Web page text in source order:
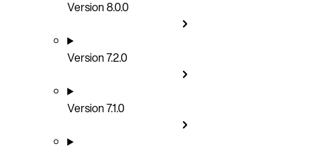
Version 8.0.0
Version 7.2.0
Version 7.1.0